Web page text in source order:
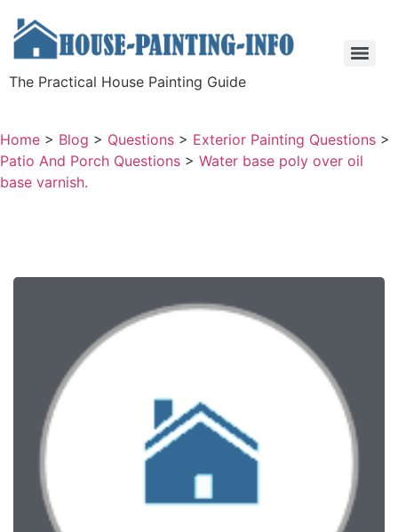
The Practical House Painting Guide
Home > Blog > Questions > Exterior Painting Questions >
Patio And Porch Questions > Water base poly over oil
base varnish.